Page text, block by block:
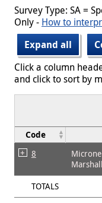
Survey Type: SA =
Only - How to
Expand all
Click a column
and click to sort by
Code
8
TOTALS